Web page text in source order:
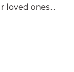
ones....